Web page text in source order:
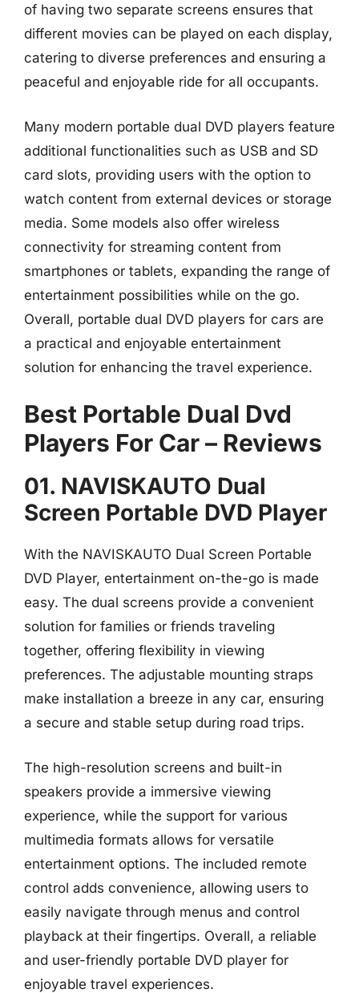
of having two separate screens ensures that
different movies can be played on each display,
catering to diverse preferences and ensuring a
peaceful and enjoyable ride for all occupants.
Many modern portable dual DVD players feature
additional functionalities such as USB and SD
card slots, providing users with the option to
watch content from external devices or storage
media. Some models also offer wireless
connectivity for streaming content from
smartphones or tablets, expanding the range of
entertainment possibilities while on the go.
Overall, portable dual DVD players for cars are
a practical and enjoyable entertainment
solution for enhancing the travel experience.
Best Portable Dual Dvd
Players For Car – Reviews
01. NAVISKAUTO Dual
Screen Portable DVD Player
With the NAVISKAUTO Dual Screen Portable
DVD Player, entertainment on-the-go is made
easy. The dual screens provide a convenient
solution for families or friends traveling
together, offering flexibility in viewing
preferences. The adjustable mounting straps
make installation a breeze in any car, ensuring
a secure and stable setup during road trips.
The high-resolution screens and built-in
speakers provide a immersive viewing
experience, while the support for various
multimedia formats allows for versatile
entertainment options. The included remote
control adds convenience, allowing users to
easily navigate through menus and control
playback at their fingertips. Overall, a reliable
and user-friendly portable DVD player for
enjoyable travel experiences.